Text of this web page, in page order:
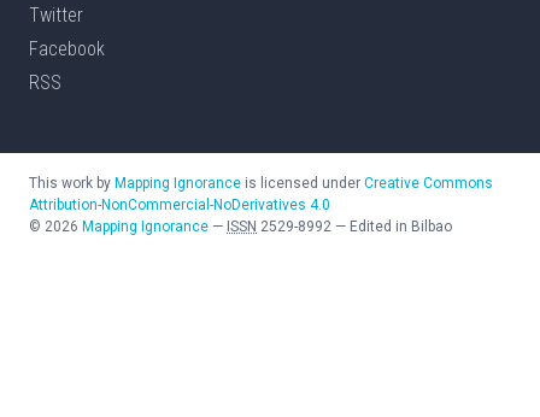
Twitter
Facebook
RSS
This work by Mapping Ignorance is licensed under Creative Commons
Attribution-NonCommercial-NoDerivatives 4.0
© 2026 Mapping Ignorance — ISSN 2529-8992 — Edited in Bilbao